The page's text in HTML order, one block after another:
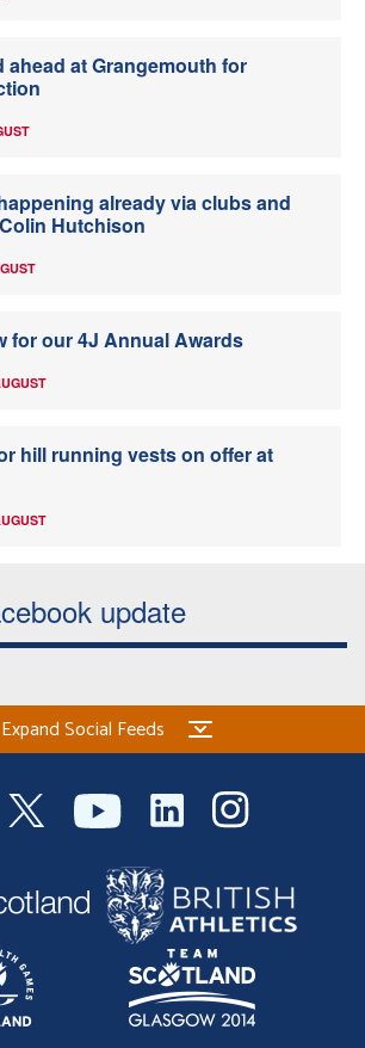
ahead at Grangemouth for
already via clubs and
Hutchison
for our 4J Annual Awards
hill running vests on offer at
update
Expand Social Feeds